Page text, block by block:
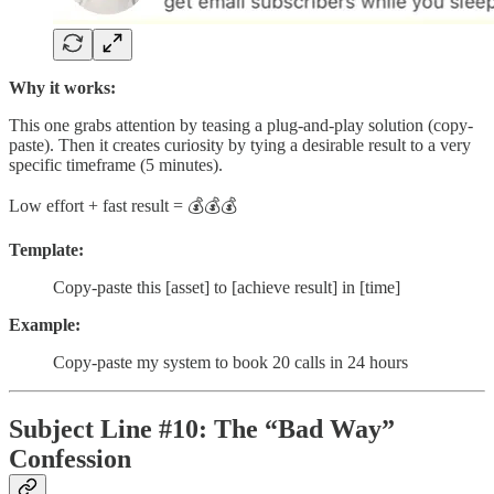
Why it works:
This one grabs attention by teasing a plug-and-play solution (copy-
paste). Then it creates curiosity by tying a desirable result to a very
specific timeframe (5 minutes).
Low effort + fast result = 💰💰💰
Template:
Copy-paste this [asset] to [achieve result] in [time]
Example:
Copy-paste my system to book 20 calls in 24 hours
Subject Line #10: The “Bad Way”
Confession